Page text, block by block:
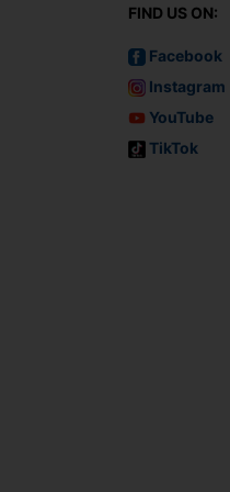
FIND US ON:
Facebook
Instagram
YouTube
TikTok